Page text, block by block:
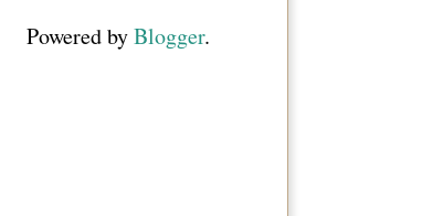
Powered byBlogger.